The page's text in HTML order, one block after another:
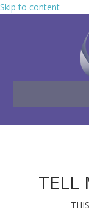
Skip to content
TELL